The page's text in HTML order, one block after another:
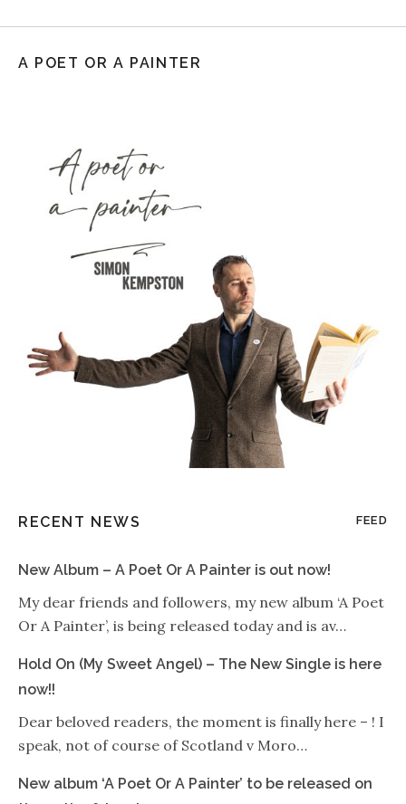
A POET OR A PAINTER
RECENT NEWS FEED
New Album – A Poet Or A Painter is out now!
My dear friends and followers, my new album ‘A Poet
Or A Painter’, is being released today and is av…
Hold On (My Sweet Angel) – The New Single is here
now!!
Dear beloved readers, the moment is finally here – ! I
speak, not of course of Scotland v Moro…
New album ‘A Poet Or A Painter’ to be released on